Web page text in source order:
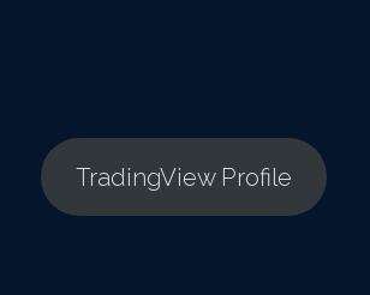
TradingView Profile